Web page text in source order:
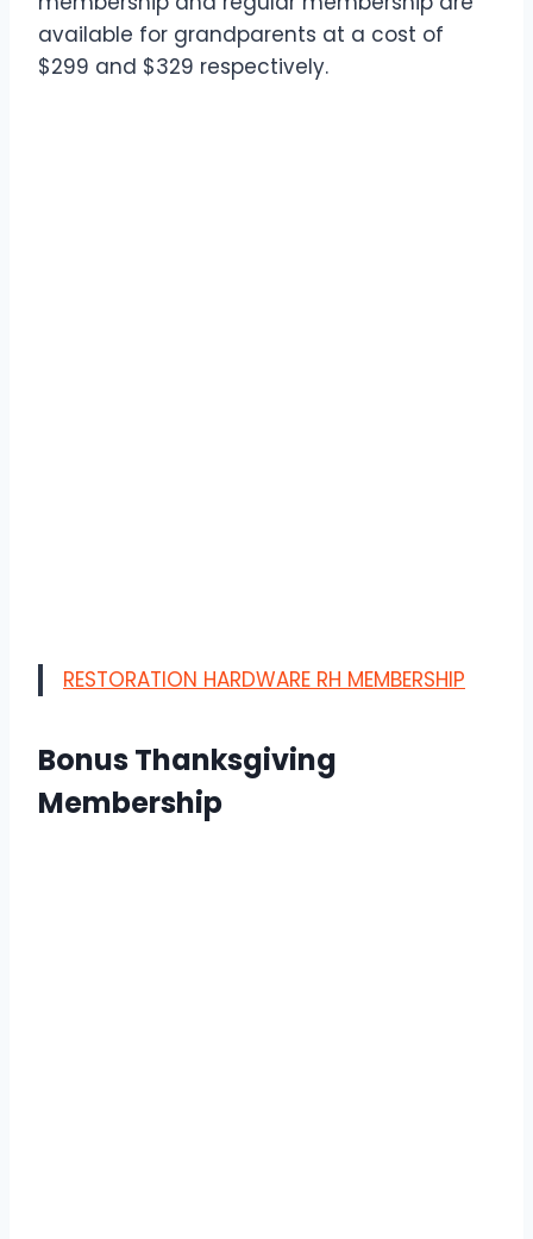
available for grandparents at a cost of
$299 and $329 respectively.
RESTORATION HARDWARE RH MEMBERSHIP
Bonus Thanksgiving
Membership